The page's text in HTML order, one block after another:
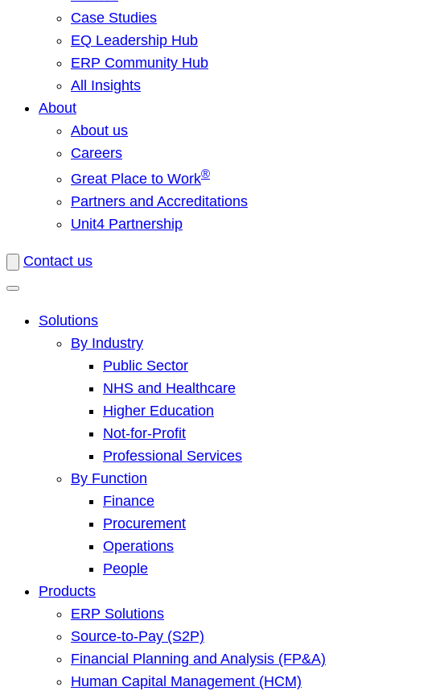
Case Studies
EQ Leadership Hub
ERP Community Hub
All Insights
About
About us
Careers
Great Place to Work®
Partners and Accreditations
Unit4 Partnership
Contact us
Solutions
By Industry
Public Sector
NHS and Healthcare
Higher Education
Not-for-Profit
Professional Services
By Function
Finance
Procurement
Operations
People
Products
ERP Solutions
Source-to-Pay (S2P)
Financial Planning and Analysis (FP&A)
Human Capital Management (HCM)